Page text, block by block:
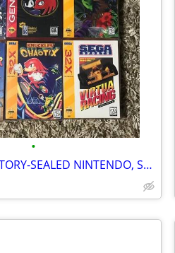
•
COLLECTING FACTORY-SEALED NINTENDO, SEGA & ATARI ITEMS